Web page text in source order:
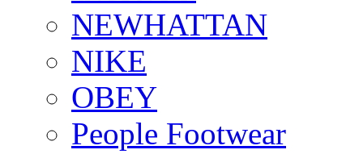
NEWHATTAN
NIKE
OBEY
People Footwear